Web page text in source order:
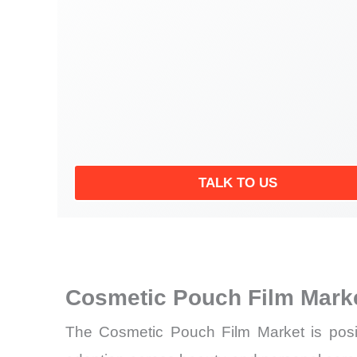
TALK TO US
Cosmetic Pouch Film
The Cosmetic Pouch Film Market is